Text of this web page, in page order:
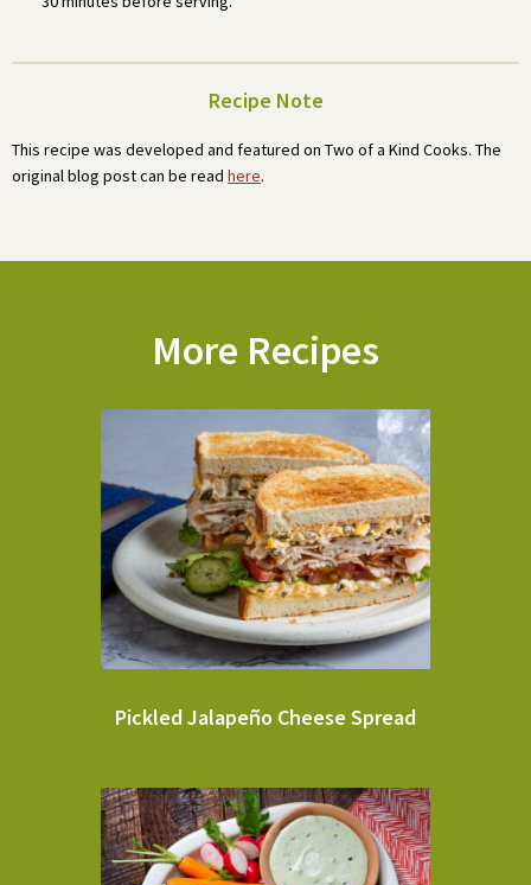
Recipe Note
This recipe was developed and featured on Two of a Kind Cooks. The
original blog post can be read here.
More Recipes
Pickled Jalapeño Cheese Spread